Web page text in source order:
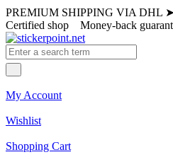
PREMIUM SHIPPING VIA DHL
Certified shop Money-back
My Account
Wishlist
Shopping Cart